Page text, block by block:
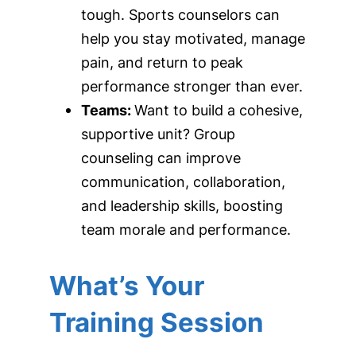
tough. Sports counselors can
help you stay motivated, manage
pain, and return to peak
performance stronger than ever.
Teams:Want to build a cohesive,
supportive unit? Group
counseling can improve
communication, collaboration,
and leadership skills, boosting
team morale and performance.
What’s Your
Training Session